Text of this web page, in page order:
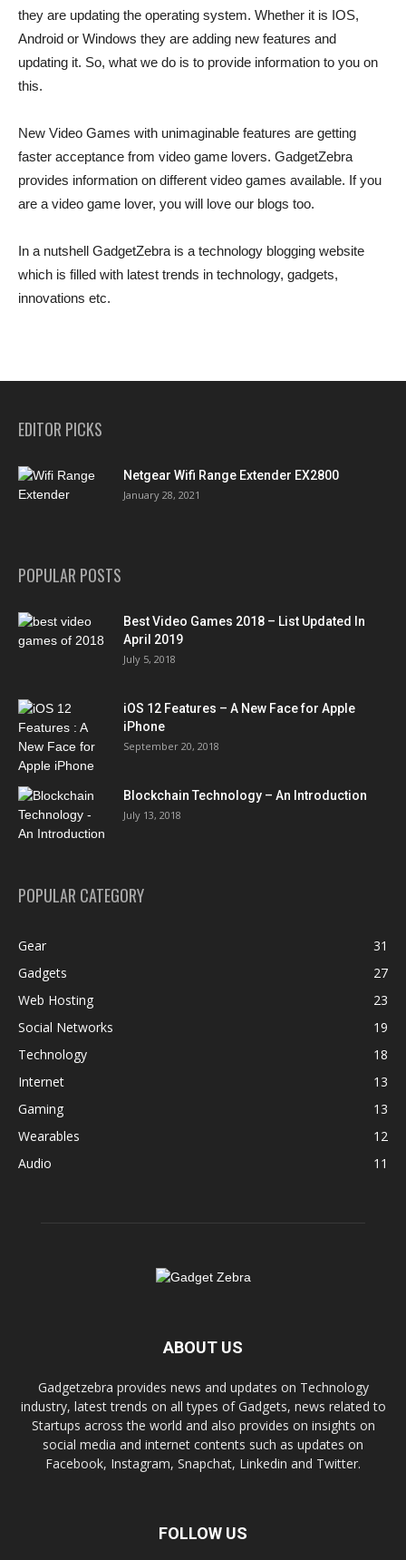
they are updating the operating system. Whether it is IOS,
Android or Windows they are adding new features and
updating it. So, what we do is to provide information to you on
this.
New Video Games with unimaginable features are getting
faster acceptance from video game lovers. GadgetZebra
provides information on different video games available. If you
are a video game lover, you will love our blogs too.
In a nutshell GadgetZebra is a technology blogging website
which is filled with latest trends in technology, gadgets,
innovations etc.
EDITOR PICKS
Netgear Wifi Range Extender EX2800
January 28, 2021
POPULAR POSTS
Best Video Games 2018 – List Updated In
April 2019
July 5, 2018
iOS 12 Features – A New Face for Apple
iPhone
September 20, 2018
Blockchain Technology – An Introduction
July 13, 2018
POPULAR CATEGORY
Gear
31
Gadgets
27
Web Hosting
23
Social Networks
19
Technology
18
Internet
13
Gaming
13
Wearables
12
Audio
11
ABOUT US
Gadgetzebra provides news and updates on Technology
industry, latest trends on all types of Gadgets, news related to
Startups across the world and also provides on insights on
social media and internet contents such as updates on
Facebook, Instagram, Snapchat, Linkedin and Twitter.
FOLLOW US